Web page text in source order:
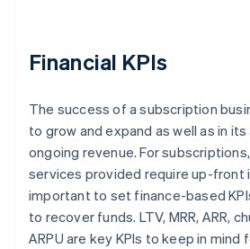
Financial KPIs
The success of a subscription
to grow and expand as well as in
ongoing revenue. For
services provided require up-front
important to set finance-based
to recover funds. LTV, MRR, ARR,
ARPU are key KPIs to keep in